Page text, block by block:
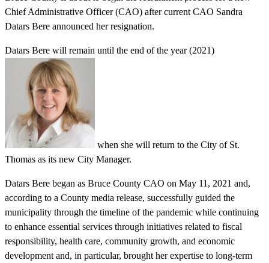
Chief Administrative Officer (CAO) after current CAO Sandra
Datars Bere announced her resignation.
Datars Bere will remain until the end of the year (2021)
when she will return to the City of St.
Thomas as its new City Manager.
Datars Bere began as Bruce County CAO on May 11, 2021 and,
according to a County media release, successfully guided the
municipality through the timeline of the pandemic while continuing
to enhance essential services through initiatives related to fiscal
responsibility, health care, community growth, and economic
development and, in particular, brought her expertise to long-term